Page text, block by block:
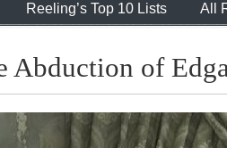
Reeling’s Top 10 Lists All
Abduction of